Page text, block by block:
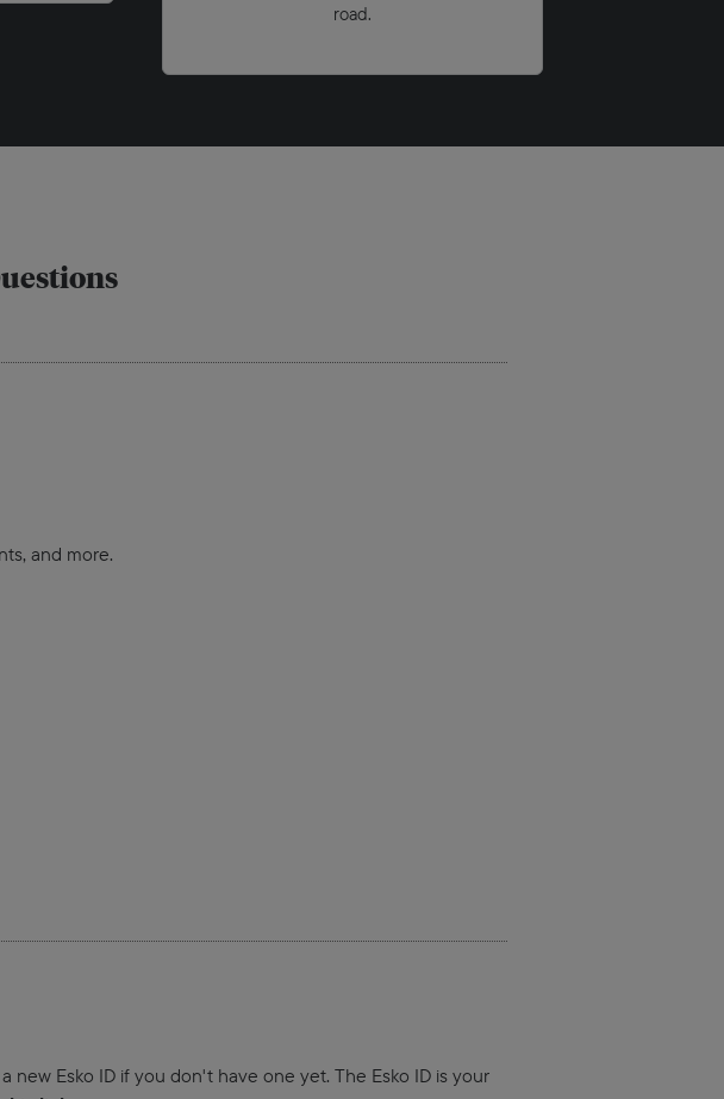
road.
and more.
Esko ID if you don't have one yet. The Esko ID is your